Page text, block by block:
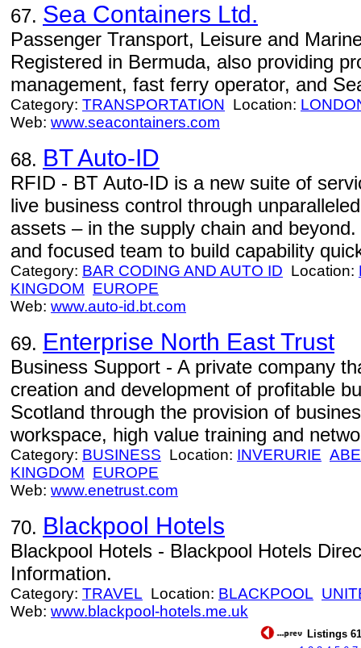
67. Sea Containers Ltd.
Passenger Transport, Leisure and
Registered in Bermuda, also providing
management, fast ferry operator, and
Category: TRANSPORTATION Location:
Web: www.seacontainers.com
68. BT Auto-ID
RFID - BT Auto-ID is a new suite of
live business control through
assets – in the supply chain and
and focused team to build capability
Category: BAR CODING AND AUTO ID Location:
KINGDOM EUROPE
Web: www.auto-id.bt.com
69. Enterprise North East Trust
Business Support - A private company
creation and development of profitable
Scotland through the provision of
workspace, high value training and
Category: BUSINESS Location: INVERURIE
KINGDOM EUROPE
Web: www.enetrust.com
70. Blackpool Hotels
Blackpool Hotels - Blackpool Hotels
Information.
Category: TRAVEL Location: BLACKPOOL
Web: www.blackpool-hotels.me.uk
Listings